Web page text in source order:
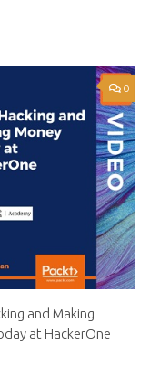
0
and Making
at HackerOne